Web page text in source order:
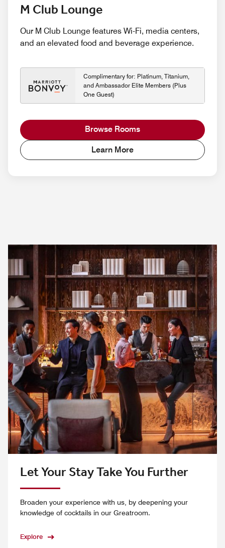
M Club Lounge
Our M Club Lounge features Wi-Fi, media centers,
and an elevated food and beverage experience.
Complimentary for: Platinum, Titanium,
and Ambassador Elite Members (Plus
One Guest)
Browse Rooms
Learn More
Let Your Stay Take You Further
Broaden your experience with us, by deepening your
knowledge of cocktails in our Greatroom.
Explore